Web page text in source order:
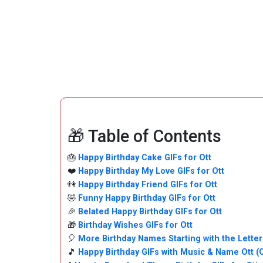
🎁 Table of Contents
🎂 Happy Birthday Cake GIFs for Ott
❤️ Happy Birthday My Love GIFs for Ott
👫 Happy Birthday Friend GIFs for Ott
🤣 Funny Happy Birthday GIFs for Ott
🎉 Belated Happy Birthday GIFs for Ott
🎁 Birthday Wishes GIFs for Ott
🎈 More Birthday Names Starting with the Letter
🎵 Happy Birthday GIFs with Music & Name Ott